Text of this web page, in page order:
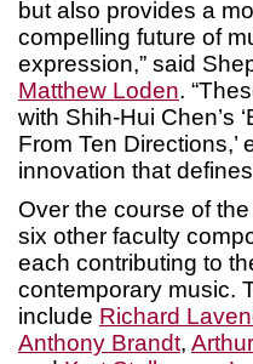
but also provides a
compelling future of
expression,” said
Matthew Loden.
with Shih-Hui Chen’s
From Ten Directions,’
innovation that
Over the course of
six other faculty
each contributing to
contemporary music.
include Richard
Anthony Brandt,